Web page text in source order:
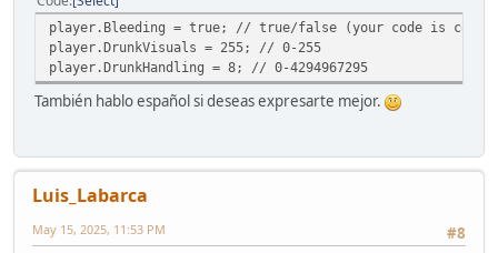
player.Bleeding = true; // true/false (your code is
player.DrunkVisuals = 255; // 0-255
player.DrunkHandling = 8; // 0-4294967295
También hablo español si deseas expresarte mejor.
Luis_Labarca
#8
May 15, 2025, 11:53 PM